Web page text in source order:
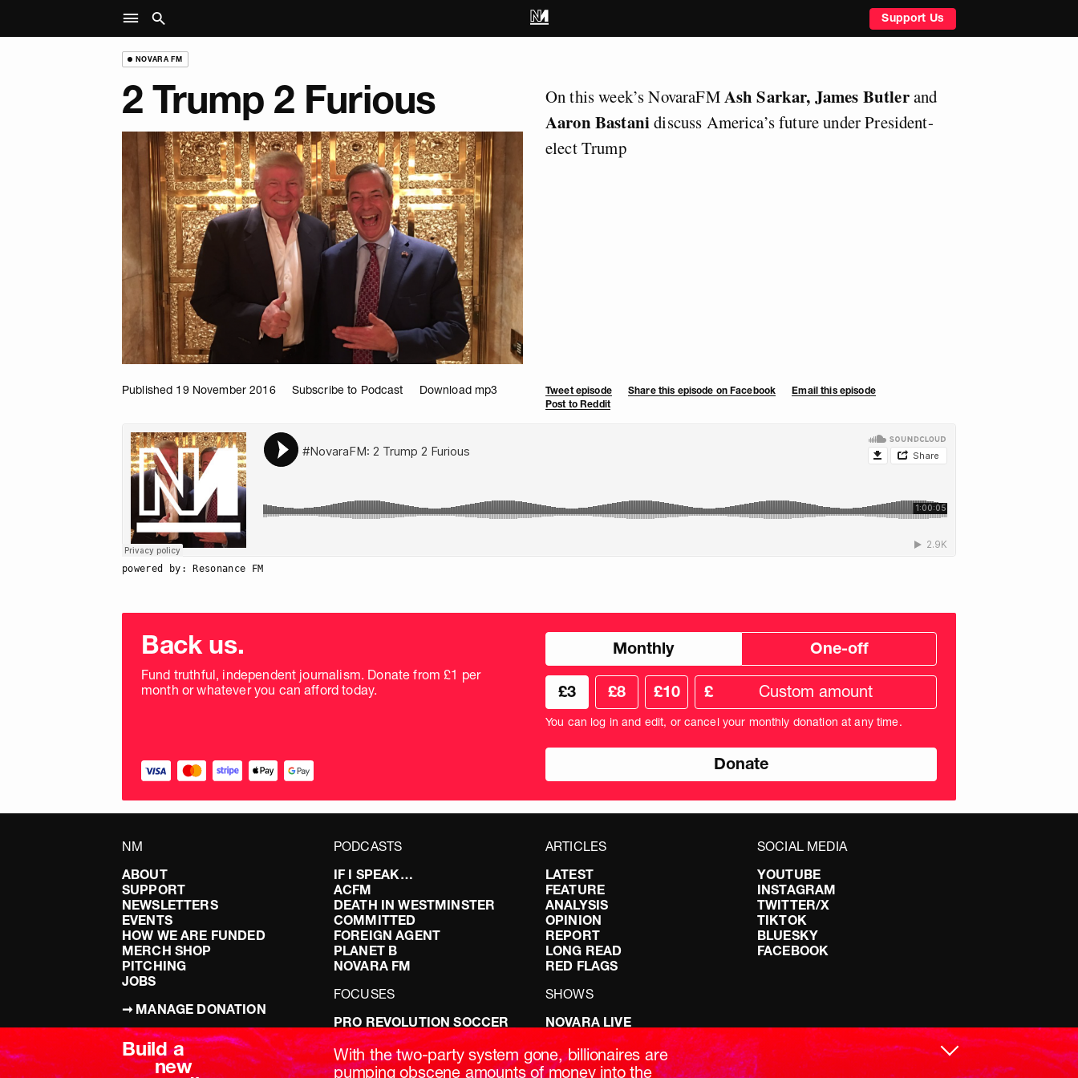
Support Us
NOVARA FM
2 Trump 2 Furious On this week’s NovaraFMAsh Sarkar, James Butlerand
Aaron Bastanidiscuss America’s future under President-
elect Trump
Published 19 November 2016 Subscribe to Podcast Download mp3 Tweet episode Share this episode on Facebook
Email this episode
Post to Reddit
powered by: Resonance FM
Choose
donation
frequency
Back us.
Fund truthful, independent journalism. Donate from £1 per
month or whatever you can afford today.
Choose
frequency
Monthly One-off
Choose
your
donation
amount
£3 £8 £10
Custom
donation
amount
in
£
You can log in and edit, or cancel your monthly donation at any time.
NM
ABOUT
SUPPORT
NEWSLETTERS
EVENTS
HOW WE ARE FUNDED
MERCH SHOP
PITCHING
JOBS
➞ MANAGE DONATION
TERMS & CONDITIONS
PRIVACY POLICY
PODCASTS
IF I SPEAK…
ACFM
DEATH IN WESTMINSTER
COMMITTED
FOREIGN AGENT
PLANET B
NOVARA FM
FOCUSES
PRO REVOLUTION SOCCER
DOING IT RIGHT: SEX ON THE
LEFT
DISABILITY: IT’S POLITICAL
ARTICLES
LATEST
FEATURE
ANALYSIS
OPINION
REPORT
LONG READ
RED FLAGS
SHOWS
NOVARA LIVE
DOWNSTREAM
DO YOUR OWN RESEARCH
REPORTS
SOCIAL MEDIA
YOUTUBE
INSTAGRAM
TWITTER/X
TIKTOK
BLUESKY
FACEBOOK
Build a
new
With the two-party system gone, billionaires are
pumping obscene amounts of money into the